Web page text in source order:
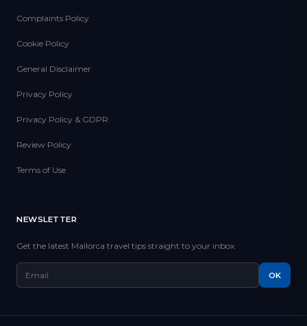
Complaints Policy
Cookie Policy
General Disclaimer
Privacy Policy
Privacy Policy & GDPR
Review Policy
Terms of Use
NEWSLETTER
Get the latest Mallorca travel tips straight to your inbox.
OK